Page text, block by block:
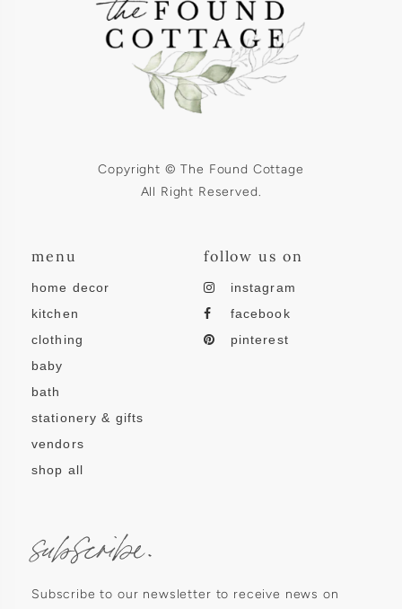
Copyright © The Found Cottage
All Right Reserved.
menu
home decor
kitchen
clothing
baby
bath
stationery & gifts
vendors
shop all
follow us on
instagram
facebook
pinterest
subscribe.
Subscribe to our newsletter to receive news on